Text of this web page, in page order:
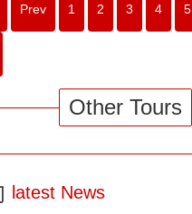
Prev 1 2 3 4 5
Other Tours
latest News